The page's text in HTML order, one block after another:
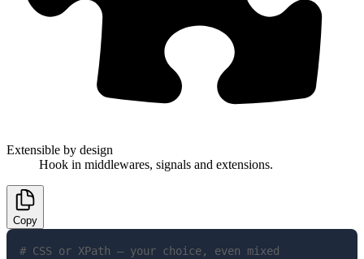
Extensible by design
Hook in middlewares, signals and extensions.
Copy
# CSS or XPath — your choice, even mixed